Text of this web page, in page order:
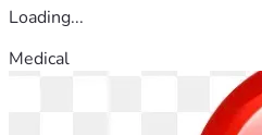
Loading...
Medical